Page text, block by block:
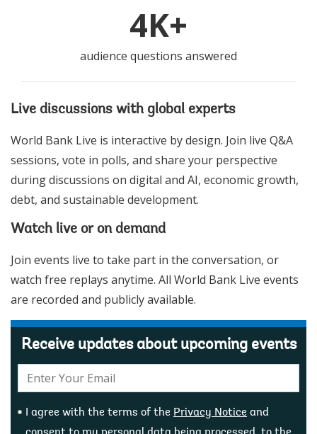
4K+
audience questions answered
Live discussions with global experts
World Bank Live is interactive by design. Join live Q&A
sessions, vote in polls, and share your perspective
during discussions on digital and AI, economic growth,
debt, and sustainable development.
Watch live or on demand
Join events live to take part in the conversation, or
watch free replays anytime. All World Bank Live events
are recorded and publicly available.
Receive updates about upcoming events
mail:
I agree with the terms of the Privacy Notice and